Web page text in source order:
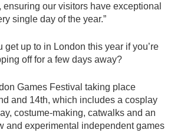
ensuring our visitors have exceptional
single day of the year.”
get up to in London this year if you’re
off for a few days away?
Games Festival taking place
and 14th, which includes a cosplay
costume-making, catwalks and an
and experimental independent games